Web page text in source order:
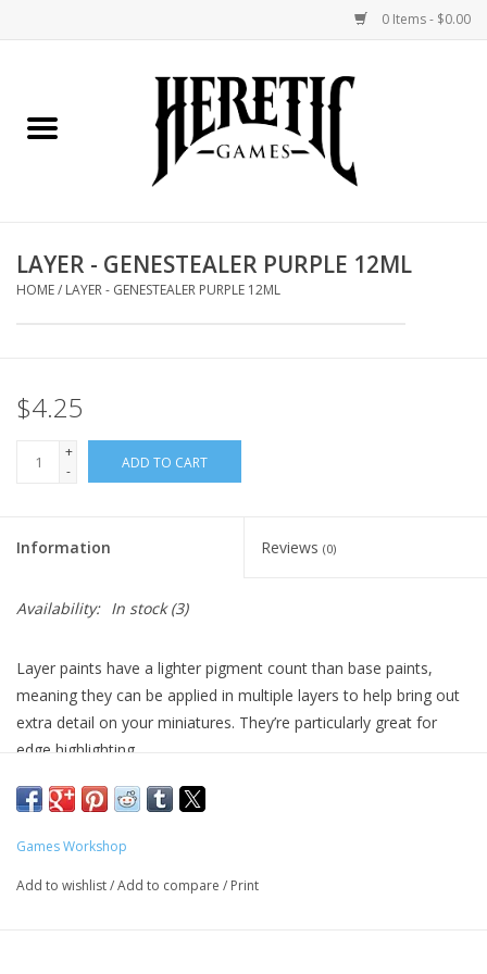
0 Items - $0.00
Miniatures Games
Painting and Modelling
Events
LAYER - GENESTEALER PURPLE 12ML
HOME/ LAYER - GENESTEALER PURPLE 12ML
$4.25
+
-
ADD TO CART
Information Reviews (0)
Availability: In stock(3)
Layer paints have a lighter pigment count than base paints,
meaning they can be applied in multiple layers to help bring out
extra detail on your miniatures. They’re particularly great for
edge highlighting.
Smooth matt finish
Pot size: 12ml
Games Workshop
Add to wishlist/Add to compare / Print